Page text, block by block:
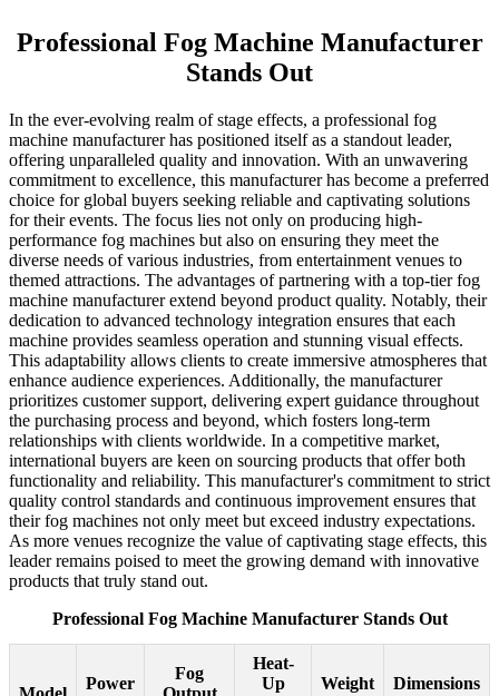
Professional Fog Machine Manufacturer
Stands Out
In the ever-evolving realm of stage effects, a professional fog
machine manufacturer has positioned itself as a standout leader,
offering unparalleled quality and innovation. With an unwavering
commitment to excellence, this manufacturer has become a preferred
choice for global buyers seeking reliable and captivating solutions
for their events. The focus lies not only on producing high-
performance fog machines but also on ensuring they meet the
diverse needs of various industries, from entertainment venues to
themed attractions. The advantages of partnering with a top-tier fog
machine manufacturer extend beyond product quality. Notably, their
dedication to advanced technology integration ensures that each
machine provides seamless operation and stunning visual effects.
This adaptability allows clients to create immersive atmospheres that
enhance audience experiences. Additionally, the manufacturer
prioritizes customer support, delivering expert guidance throughout
the purchasing process and beyond, which fosters long-term
relationships with clients worldwide. In a competitive market,
international buyers are keen on sourcing products that offer both
functionality and reliability. This manufacturer's commitment to strict
quality control standards and continuous improvement ensures that
their fog machines not only meet but exceed industry expectations.
As more venues recognize the value of captivating stage effects, this
leader remains poised to meet the growing demand with innovative
products that truly stand out.
Professional Fog Machine Manufacturer Stands Out
Power
Fog
Heat-
Up
Weight
Dimensions